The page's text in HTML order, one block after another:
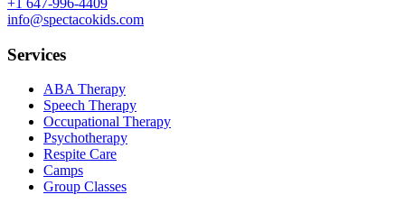
info@spectacokids.com
Services
ABA Therapy
Speech Therapy
Occupational Therapy
Psychotherapy
Respite Care
Camps
Group Classes